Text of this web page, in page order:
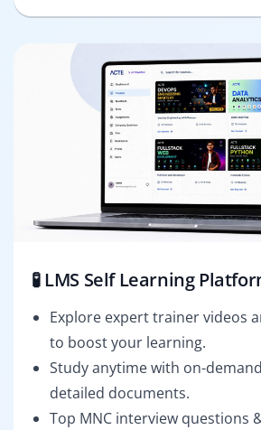
🧪 LMS Self Learning
Explore expert trainer videos
to boost your learning.
Study anytime with on-
detailed documents.
Top MNC interview questions